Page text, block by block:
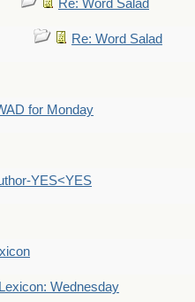
Re: Word Salad
Re: Word Salad
for Monday
YES<YES
Wednesday